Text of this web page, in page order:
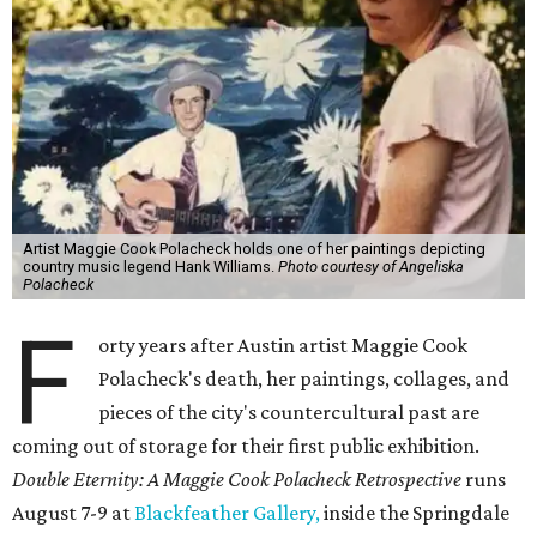
Artist Maggie Cook Polacheck holds one of her paintings depicting
country music legend Hank Williams. Photo courtesy of Angeliska
Polacheck
F
orty years after Austin artist Maggie Cook
Polacheck's death, her paintings, collages, and
pieces of the city's countercultural past are
coming out of storage for their first public exhibition.
Double Eternity: A Maggie Cook Polacheck Retrospective runs
August 7-9 atBlackfeather Gallery,inside the Springdale